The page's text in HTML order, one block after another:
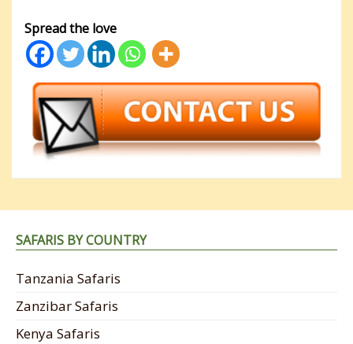
Spread the love
SAFARIS BY COUNTRY
Tanzania Safaris
Zanzibar Safaris
Kenya Safaris